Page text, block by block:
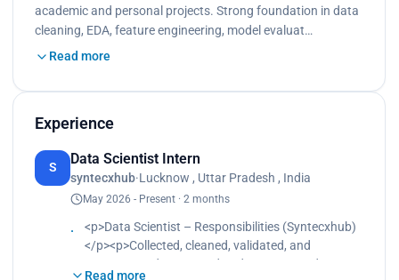
academic and personal projects. Strong foundation in data
cleaning, EDA, feature engineering, model evaluat…
Read more
Experience
S
Data Scientist Intern
syntecxhub·Lucknow , Uttar Pradesh , India
May 2026 - Present · 2 months
<p>Data Scientist – Responsibilities (Syntecxhub)
</p><p>Collected, cleaned, validated, and
preprocessed structured and unstructured
Read more